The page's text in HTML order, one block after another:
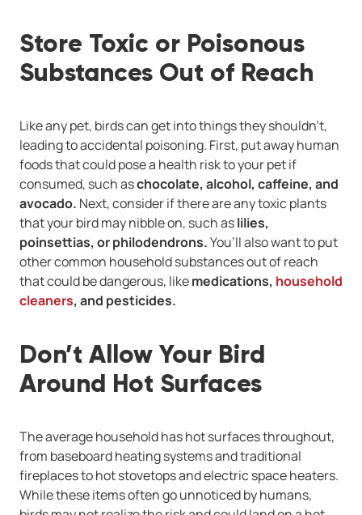
Store Toxic or Poisonous
Substances Out of Reach
Like any pet, birds can get into things they shouldn’t,
leading to accidental poisoning. First, put away human
foods that could pose a health risk to your pet if
consumed, such aschocolate, alcohol, caffeine, and
avocado. Next, consider if there are any toxic plants
that your bird may nibble on, such aslilies,
poinsettias, or philodendrons.You’ll also want to put
other common household substances out of reach
that could be dangerous, likemedications, household
cleaners, and pesticides.
Don’t Allow Your Bird
Around Hot Surfaces
The average household has hot surfaces throughout,
from baseboard heating systems and traditional
fireplaces to hot stovetops and electric space heaters.
While these items often go unnoticed by humans,